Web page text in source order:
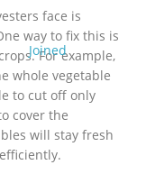
Joined
face is
way to fix this is
For example,
whole vegetable
to cut off only
cover the
will stay fresh